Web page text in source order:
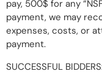
pay, 500$ for any
payment, we may
expenses, costs, or
payment.
SUCCESSFUL